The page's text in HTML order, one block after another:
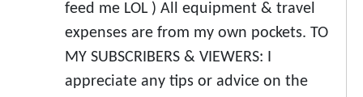
feed me LOL ) All equipment & travel
expenses are from my own pockets. TO
MY SUBSCRIBERS & VIEWERS: I
appreciate any tips or advice on the